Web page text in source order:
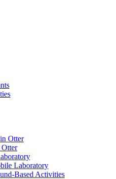
Otter
Laboratory
Based Activities